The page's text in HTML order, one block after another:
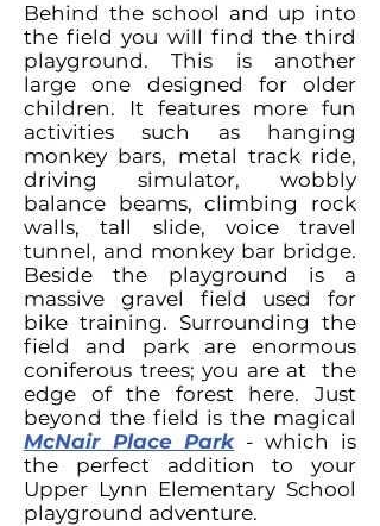
Behind the school and up into
the field you will find the third
playground. This is another
large one designed for older
children. It features more fun
activities such as hanging
monkey bars, metal track ride,
driving simulator, wobbly
balance beams, climbing rock
walls, tall slide, voice travel
tunnel, and monkey bar bridge.
Beside the playground is a
massive gravel field used for
bike training. Surrounding the
field and park are enormous
coniferous trees; you are at the
edge of the forest here. Just
beyond the field is the magical
McNair Place Park- which is
the perfect addition to your
Upper Lynn Elementary School
playground adventure.